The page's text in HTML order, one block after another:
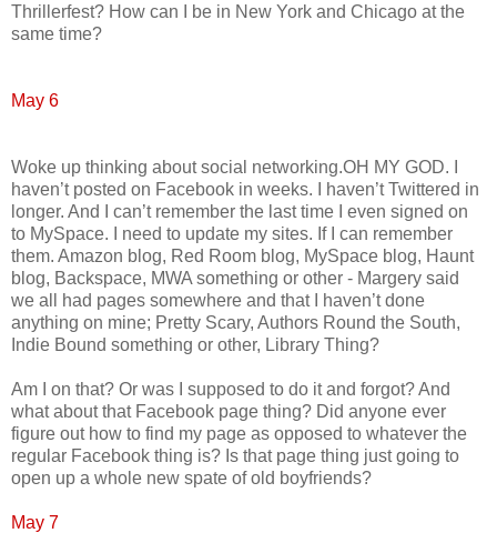
Thrillerfest? How can I be in New York and Chicago at the
same time?
May 6
Woke up thinking about social networking.OH MY GOD. I
haven’t posted on Facebook in weeks. I haven’t Twittered in
longer. And I can’t remember the last time I even signed on
to MySpace. I need to update my sites. If I can remember
them. Amazon blog, Red Room blog, MySpace blog, Haunt
blog, Backspace, MWA something or other - Margery said
we all had pages somewhere and that I haven’t done
anything on mine; Pretty Scary, Authors Round the South,
Indie Bound something or other, Library Thing?
Am I on that? Or was I supposed to do it and forgot? And
what about that Facebook page thing? Did anyone ever
figure out how to find my page as opposed to whatever the
regular Facebook thing is? Is that page thing just going to
open up a whole new spate of old boyfriends?
May 7